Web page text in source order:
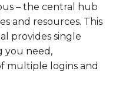
– the central hub
and resources. This
provides single
you need,
multiple logins and